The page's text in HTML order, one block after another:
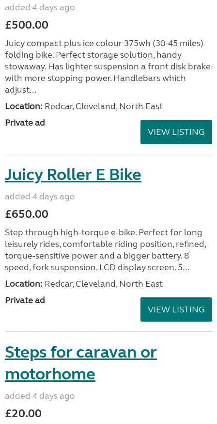
added 4 days ago
£500.00
Juicy compact plus ice colour 375wh (30-45 miles)
folding bike. Perfect storage solution, handy
stowaway. Has lighter suspension a front disk brake
with more stopping power. Handlebars which
adjust...
Location: Redcar, Cleveland, North East
Private ad
VIEW LISTING
Juicy Roller E Bike
added 4 days ago
£650.00
Step through high-torque e-bike. Perfect for long
leisurely rides, comfortable riding position, refined,
torque-sensitive power and a bigger battery. 8
speed, fork suspension. LCD display screen. 5...
Location: Redcar, Cleveland, North East
Private ad
VIEW LISTING
Steps for caravan or
motorhome
added 4 days ago
£20.00